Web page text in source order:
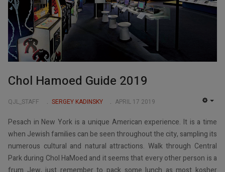
Chol Hamoed Guide 2019
QJL_STAFF SERGEY KADINSKY APRIL 17 2019
Pesach in New York is a unique American experience. It is a time
when Jewish families can be seen throughout the city, sampling its
numerous cultural and natural attractions. Walk through Central
Park during Chol HaMoed and it seems that every other person is a